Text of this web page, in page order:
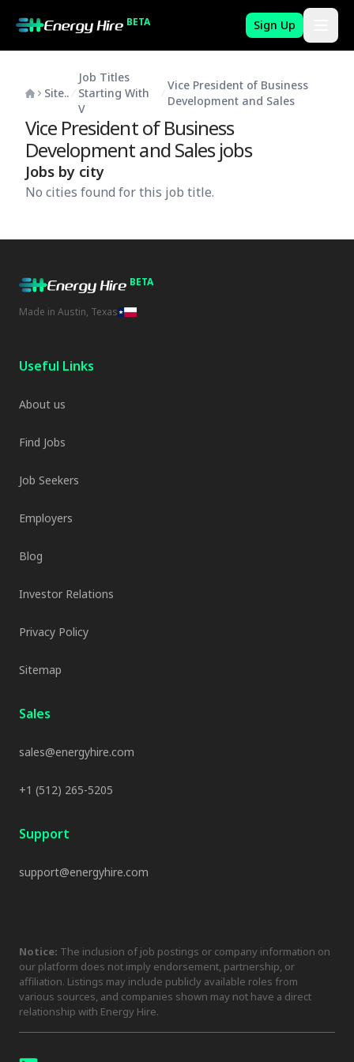
BETA Sign Up
Site..
Job Titles
Starting With
V
Vice President of Business
Development and Sales
Vice President of Business
Development and Salesjobs
Jobs by city
No cities found for this job title.
BETA
Made in Austin, Texas
Useful Links
About us
Find Jobs
Job Seekers
Employers
Blog
Investor Relations
Privacy Policy
Sitemap
Sales
sales@energyhire.com
+1 (512) 265-5205
Support
support@energyhire.com
Notice: The inclusion of job postings or company information on
our platform does not imply endorsement, partnership, or
affiliation. Listings may include publicly available roles from
various sources, and companies shown may not have a direct
relationship with Energy Hire.